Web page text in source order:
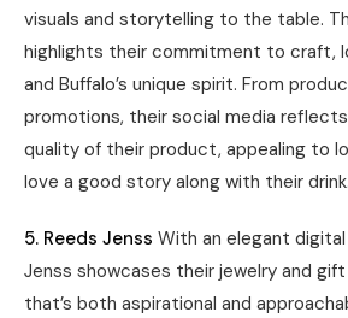
visuals and storytelling to the table.
highlights their commitment to craft,
and Buffalo’s unique spirit. From
promotions, their social media
quality of their product, appealing to
love a good story along with their drink.
5. Reeds Jenss With an elegant
Jenss showcases their jewelry and
that’s both aspirational and